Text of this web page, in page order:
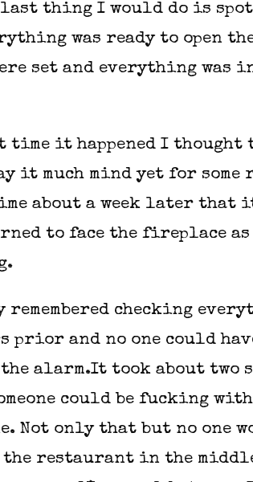
last thing I would do is
was ready to open
set and everything was
time it happened I thought
it much mind yet for
about a week later that
to face the fireplace as
checking
prior and no one could
alarm.It took about two
could be fucking
Not only that but no one
restaurant in the